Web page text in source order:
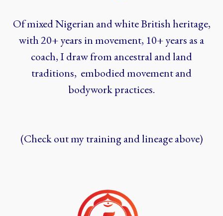
Of mixed Nigerian and white British heritage,
with 20+ years in movement, 10+ years as a
coach, I draw from ancestral and land
traditions, embodied movement and
bodywork practices.
(Check out my training and lineage above)